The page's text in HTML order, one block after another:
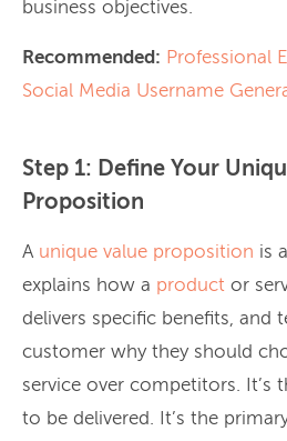
business objectives.
Recommended: Professional
Social Media Username
Step 1: Define Your
Proposition
A unique value proposition is
explains how a product or
delivers specific benefits, and
customer why they should
service over competitors. It’s
to be delivered. It’s the